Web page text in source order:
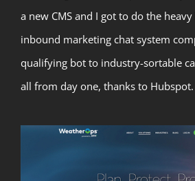
a new CMS and I got to do the
inbound marketing chat system
qualifying bot to industry-sortable
all from day one, thanks to Hubspot.